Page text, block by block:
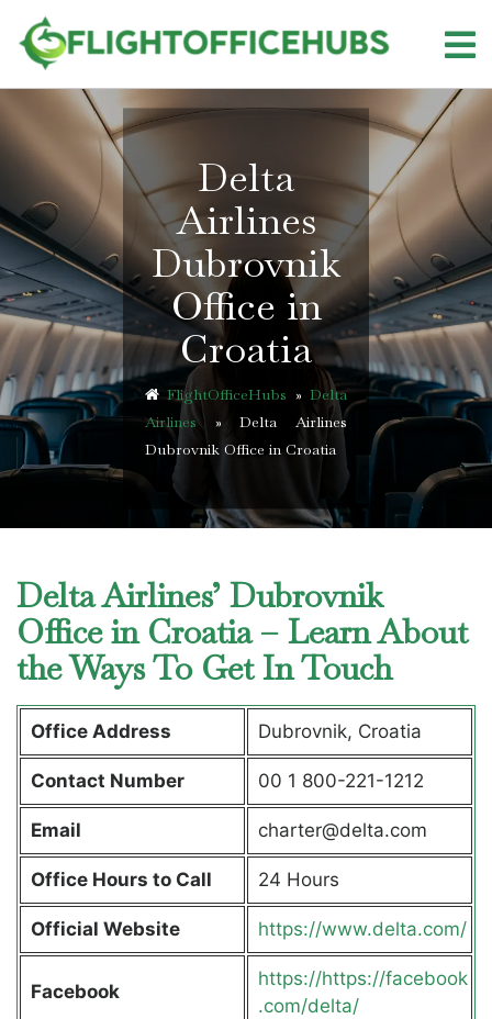
content
Delta
Airlines
Dubrovnik
Office in
Croatia
FlightOfficeHubs »Delta
Airlines»Delta Airlines
Dubrovnik Office in Croatia
Delta Airlines’ Dubrovnik
Office in Croatia – Learn About
the Ways To Get In Touch
Office Address Dubrovnik, Croatia
Contact Number 00 1 800-221-1212
Email charter@delta.com
Office Hours to Call 24 Hours
Official Website https://www.delta.com/
Facebook
https://https://facebook
.com/delta/